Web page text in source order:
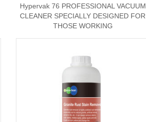
Hypervak 76 PROFESSIONAL VACUUM
CLEANER SPECIALLY DESIGNED FOR
THOSE WORKING